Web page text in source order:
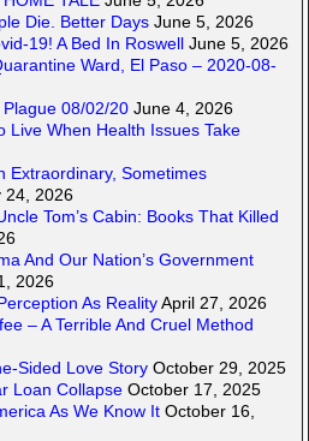
Die. Better Days June 5, 2026
19! A Bed In Roswell June 5, 2026
Ward, El Paso – 2020-08-
08/02/20 June 4, 2026
Live When Health Issues Take
Extraordinary, Sometimes
24, 2026
Tom’s Cabin: Books That Killed
And Our Nation’s Government
2026
As RealityApril 27, 2026
– A Terrible And Cruel Method
Sided Love Story October 29, 2025
Loan Collapse October 17, 2025
As We Know It October 16,